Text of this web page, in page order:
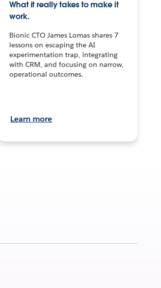
What it really takes to make it
work.
Bionic CTO James Lomas shares 7
lessons on escaping the AI
experimentation trap, integrating
with CRM, and focusing on narrow,
operational outcomes.
Learn more